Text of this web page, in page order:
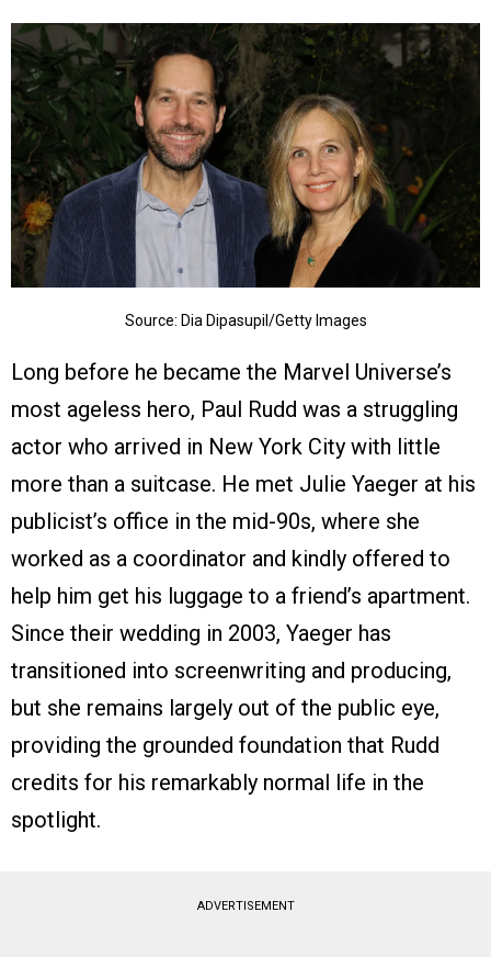
Source: Dia Dipasupil/Getty Images
Long before he became the Marvel Universe’s
most ageless hero, Paul Rudd was a struggling
actor who arrived in New York City with little
more than a suitcase. He met Julie Yaeger at his
publicist’s office in the mid-90s, where she
worked as a coordinator and kindly offered to
help him get his luggage to a friend’s apartment.
Since their wedding in 2003, Yaeger has
transitioned into screenwriting and producing,
but she remains largely out of the public eye,
providing the grounded foundation that Rudd
credits for his remarkably normal life in the
spotlight.
ADVERTISEMENT